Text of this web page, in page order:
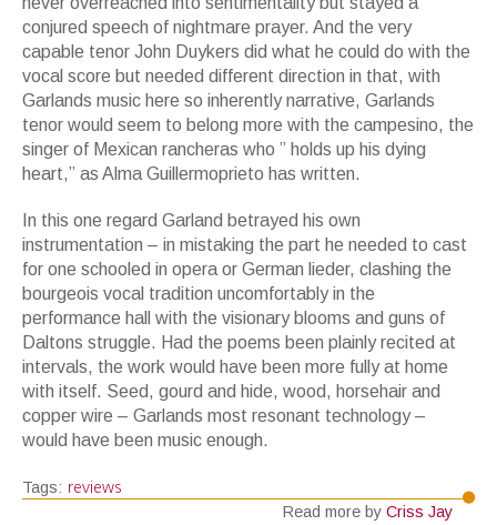
conjured speech of nightmare prayer. And the very
capable tenor John Duykers did what he could do with the
vocal score but needed different direction in that, with
Garlands music here so inherently narrative, Garlands
tenor would seem to belong more with the campesino, the
singer of Mexican rancheras who ” holds up his dying
heart,” as Alma Guillermoprieto has written.
In this one regard Garland betrayed his own
instrumentation – in mistaking the part he needed to cast
for one schooled in opera or German lieder, clashing the
bourgeois vocal tradition uncomfortably in the
performance hall with the visionary blooms and guns of
Daltons struggle. Had the poems been plainly recited at
intervals, the work would have been more fully at home
with itself. Seed, gourd and hide, wood, horsehair and
copper wire – Garlands most resonant technology –
would have been music enough.
Tags: reviews
Read more by Criss Jay